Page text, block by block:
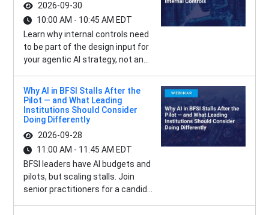
2026-09-30
10:00 AM - 10:45 AM EDT
Learn why internal controls need
to be part of the design input for
your agentic AI strategy, not an...
Why AI in BFSI Stalls After the
Pilot — and What Leading
Institutions Should Consider
Doing Differently
2026-09-28
11:00 AM - 11:45 AM EDT
BFSI leaders have AI budgets and
pilots, but scaling stalls. Join
senior practitioners for a candid...